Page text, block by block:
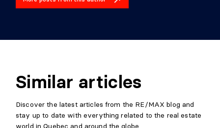
Similar articles
Discover the latest articles from the RE/MAX blog and
stay up to date with everything related to the real estate
world in Quebec and around the globe.